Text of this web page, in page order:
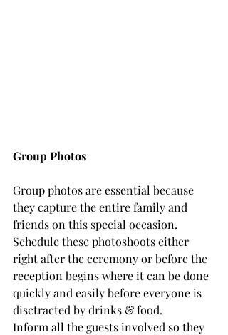
Group Photos
Group photos are essential because
they capture the entire family and
friends on this special occasion.
Schedule these photoshoots either
right after the ceremony or before the
reception begins where it can be done
quickly and easily before everyone is
disctracted by drinks & food.
Inform all the guests involved so they